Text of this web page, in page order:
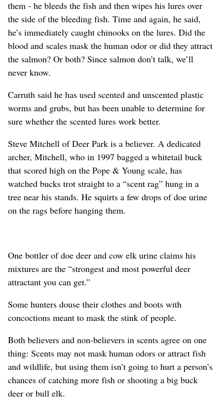
them - he bleeds the fish and then wipes his lures over
the side of the bleeding fish. Time and again, he said,
he’s immediately caught chinooks on the lures. Did the
blood and scales mask the human odor or did they attract
the salmon? Or both? Since salmon don’t talk, we’ll
never know.
Carruth said he has used scented and unscented plastic
worms and grubs, but has been unable to determine for
sure whether the scented lures work better.
Steve Mitchell of Deer Park is a believer. A dedicated
archer, Mitchell, who in 1997 bagged a whitetail buck
that scored high on the Pope & Young scale, has
watched bucks trot straight to a “scent rag” hung in a
tree near his stands. He squirts a few drops of doe urine
on the rags before hanging them.
One bottler of doe deer and cow elk urine claims his
mixtures are the “strongest and most powerful deer
attractant you can get.”
Some hunters douse their clothes and boots with
concoctions meant to mask the stink of people.
Both believers and non-believers in scents agree on one
thing: Scents may not mask human odors or attract fish
and wildlife, but using them isn’t going to hurt a person’s
chances of catching more fish or shooting a big buck
deer or bull elk.